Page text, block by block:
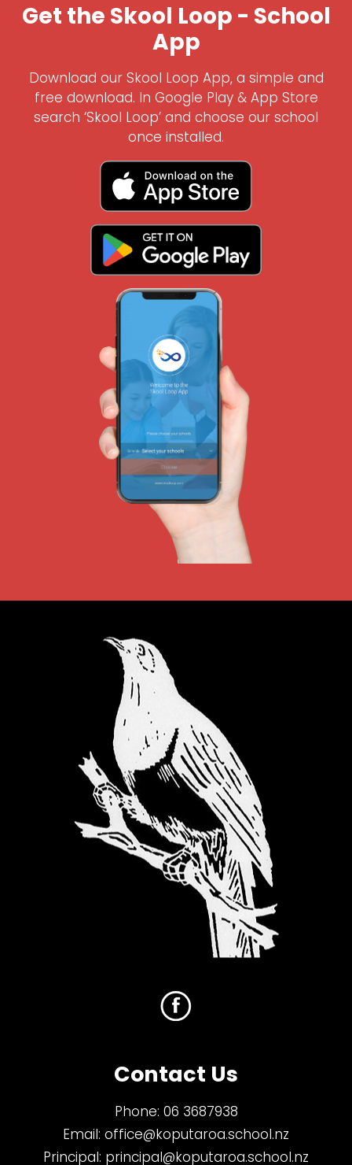
Get the Skool Loop - School
App
Download our Skool Loop App, a simple and
free download. In Google Play & App Store
search ‘Skool Loop’ and choose our school
once installed.
Contact Us
Phone: 06 3687938
Email: office@koputaroa.school.nz
Principal: principal@koputaroa.school.nz